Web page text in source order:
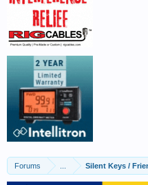
Forums Silent Keys /